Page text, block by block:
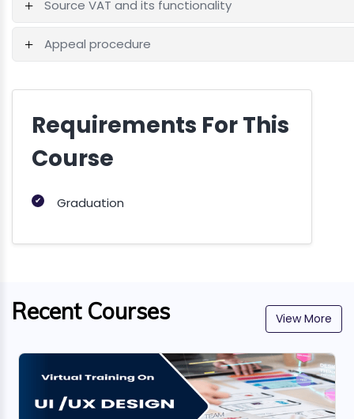
Source VAT and its functionality
Appeal procedure
Requirements For This
Course
✔ Graduation
Recent Courses View More